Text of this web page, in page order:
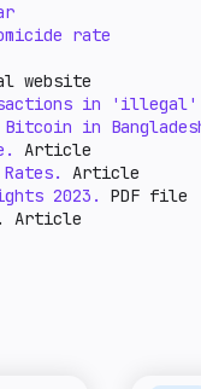
rate
website
in
in
Article
Article
2023.
PDF file
. Article